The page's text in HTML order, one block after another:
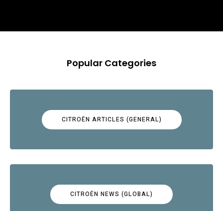
Popular Categories
CITROËN ARTICLES (GENERAL)
CITROËN NEWS (GLOBAL)